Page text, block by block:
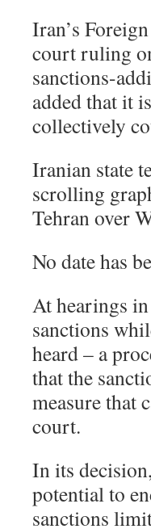
Iran’s
court ruling
sanctions-
added that it
collectively
Iranian state
scrolling
Tehran over
No date has
At hearings
sanctions
heard – a
that the
measure that
court.
In its
potential to
sanctions